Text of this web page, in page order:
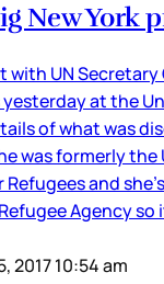
New York
with UN Secretary
at the
of what was
was formerly the
and
Agency so
2017 10:54 am